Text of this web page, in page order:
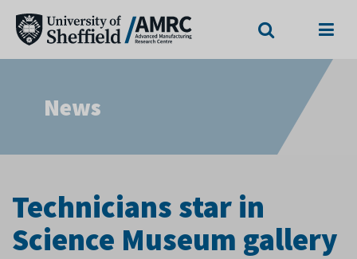
News
Technicians star in
Science Museum gallery